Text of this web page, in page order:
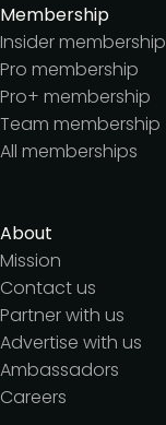
Membership
Insider membership
Pro membership
Pro+ membership
Team membership
All memberships
About
Mission
Contact us
Partner with us
Advertise with us
Ambassadors
Careers